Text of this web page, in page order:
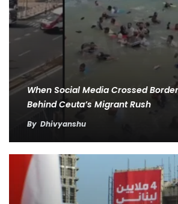
When Social Media Crossed
Behind Ceuta’s Migrant Rush
By Dhivyanshu